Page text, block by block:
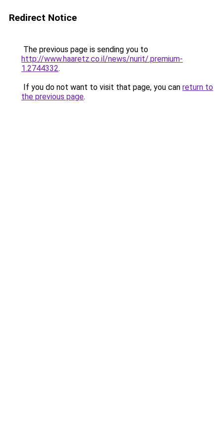
Redirect Notice
The previous page is sending you to
http://www.haaretz.co.il/news/nurit/.premium-
1.2744332.
If you do not want to visit that page, you can return to
the previous page.